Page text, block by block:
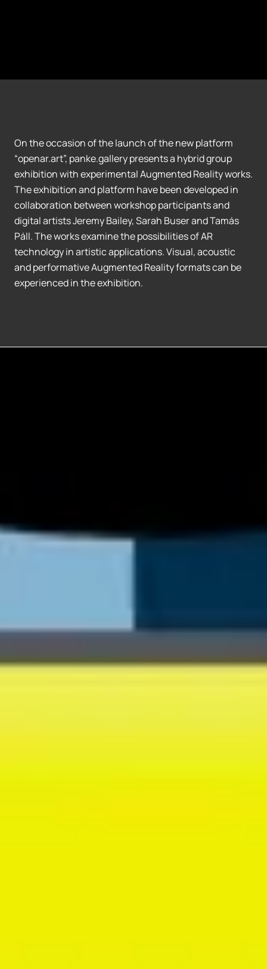
On the occasion of the launch of the new platform
“openar.art”, panke.gallery presents a hybrid group
exhibition with experimental Augmented Reality works.
The exhibition and platform have been developed in
collaboration between workshop participants and
digital artists Jeremy Bailey, Sarah Buser and Tamás
Páll. The works examine the possibilities of AR
technology in artistic applications. Visual, acoustic
and performative Augmented Reality formats can be
experienced in the exhibition.